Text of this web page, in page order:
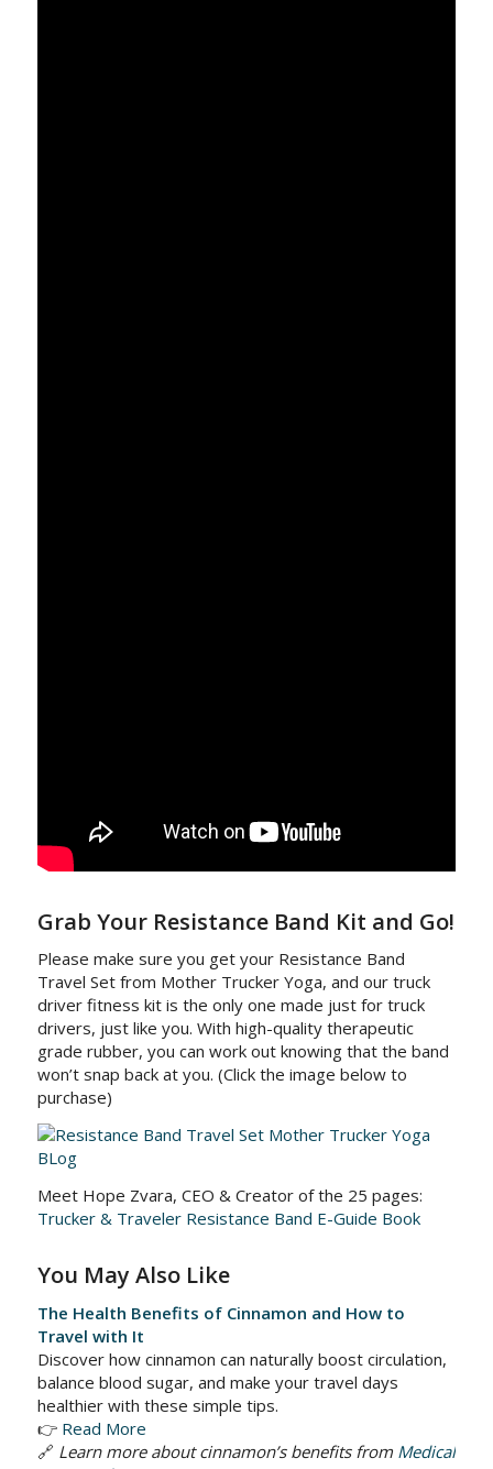
Grab Your Resistance Band Kit and Go!
Please make sure you get your Resistance Band
Travel Set from Mother Trucker Yoga, and our truck
driver fitness kit is the only one made just for truck
drivers, just like you. With high-quality therapeutic
grade rubber, you can work out knowing that the band
won’t snap back at you. (Click the image below to
purchase)
Meet Hope Zvara, CEO & Creator of the 25 pages:
Trucker & Traveler Resistance Band E-Guide Book
You May Also Like
The Health Benefits of Cinnamon and How to
Travel with It
Discover how cinnamon can naturally boost circulation,
balance blood sugar, and make your travel days
healthier with these simple tips.
👉 Read More
🔗 Learn more about cinnamon’s benefits from Medical